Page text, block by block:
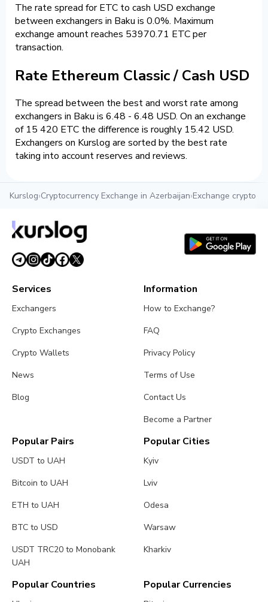
The rate spread for ETC to cash USD exchange
between exchangers in Baku is 0.0%. Maximum
exchange amount reaches 53970.71 ETC per
transaction.
Rate Ethereum Classic / Cash USD
The spread between the best and worst rate among
exchangers in Baku is 6.48 - 6.48 USD. On an exchange
of 15 420 ETC the difference is roughly 15.42 USD.
Exchangers on Kurslog are sorted by the best rate
taking into account reserves and reviews.
Kurslog›Cryptocurrency Exchange in Azerbaijan›Exchange crypto in
Services
Exchangers
Crypto Exchanges
Crypto Wallets
News
Blog
Information
How to Exchange?
FAQ
Privacy Policy
Terms of Use
Contact Us
Become a Partner
Popular Pairs
USDT to UAH
Bitcoin to UAH
ETH to UAH
BTC to USD
USDT TRC20 to Monobank
UAH
Popular Cities
Kyiv
Lviv
Odesa
Warsaw
Kharkiv
Popular Countries Popular Currencies